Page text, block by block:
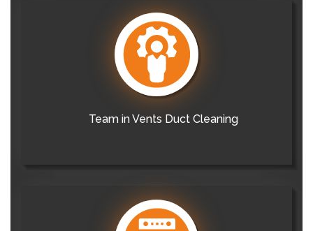
Team in Vents Duct Cleaning